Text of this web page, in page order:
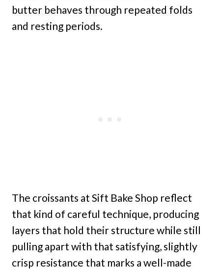
butter behaves through repeated folds
and resting periods.
The croissants at Sift Bake Shop reflect
that kind of careful technique, producing
layers that hold their structure while still
pulling apart with that satisfying, slightly
crisp resistance that marks a well-made